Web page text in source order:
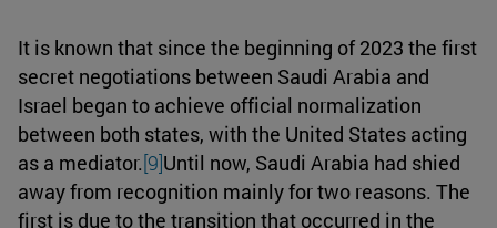
It is known that since the beginning of 2023 the first
secret negotiations between Saudi Arabia and
Israel began to achieve official normalization
between both states, with the United States acting
as a mediator.[9]Until now, Saudi Arabia had shied
away from recognition mainly for two reasons. The
first is due to the transition that occurred in the